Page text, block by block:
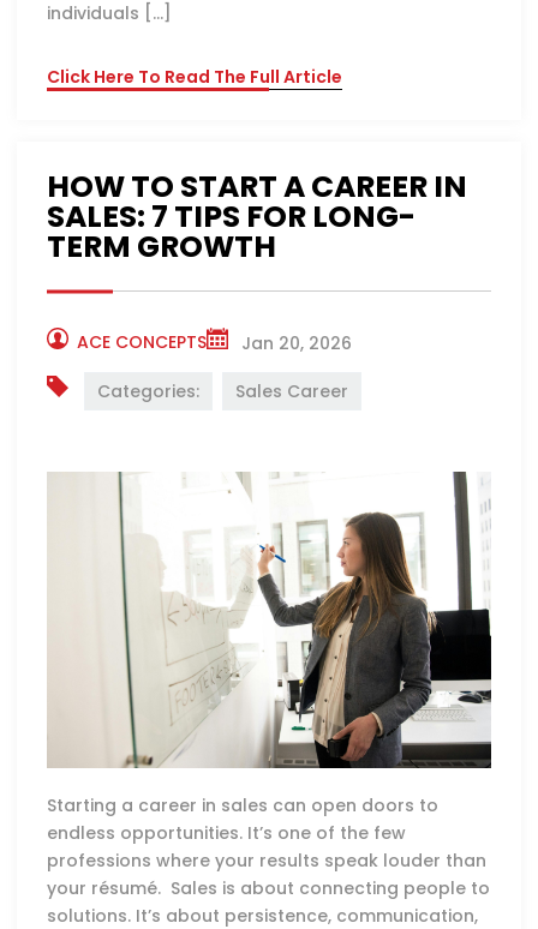
individuals […]
Click Here To Read The Full Article
HOW TO START A CAREER IN
SALES: 7 TIPS FOR LONG-
TERM GROWTH
ACE CONCEPTS
Jan 20, 2026
Categories:
Sales Career
Starting a career in sales can open doors to
endless opportunities. It’s one of the few
professions where your results speak louder than
your résumé. Sales is about connecting people to
solutions. It’s about persistence, communication,